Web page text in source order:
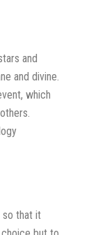
and
and divine.
which
so that it